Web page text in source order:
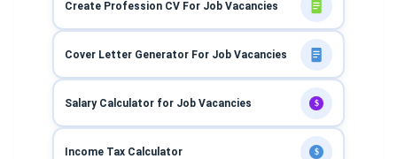
Create Profession CV For Job Vacancies
Cover Letter Generator For Job Vacancies
Salary Calculator for Job Vacancies $
Income Tax Calculator $